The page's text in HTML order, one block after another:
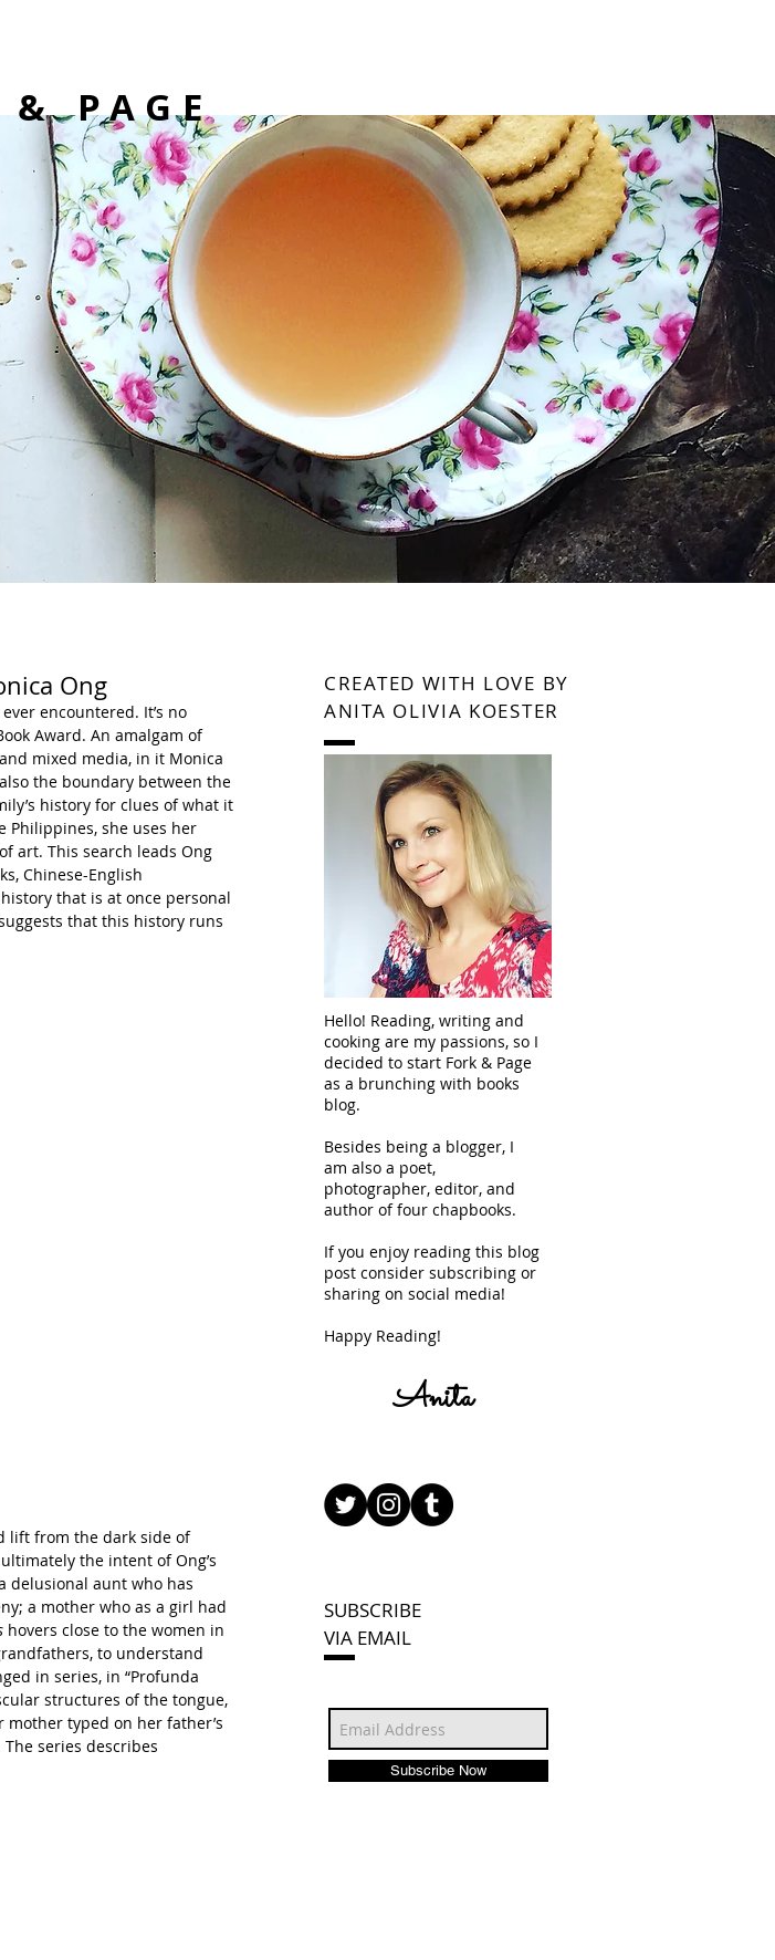
& PAGE
Ong
encountered. It’s no
Award. An amalgam of
mixed media, in it Monica
the boundary between the
history for clues of what it
Philippines, she uses her
art. This search leads Ong
Chinese-English
that is at once personal
that this history runs
lift from the dark side of
the intent of Ong’s
delusional aunt who has
a mother who as a girl had
hovers close to the women in
to understand
in series, in “Profunda
structures of the tongue,
typed on her father’s
series describes
CREATED WITH LOVE BY
ANITA OLIVIA KOESTER
Hello! Reading, writing and
cooking are my passions, so I
decided to start Fork & Page
as a brunching with books
blog.
Besides being a blogger, I
am also a poet,
photographer, editor, and
author of four chapbooks.
If you enjoy reading this blog
post consider subscribing or
sharing on social media!
Happy Reading!
Anita
SUBSCRIBE
VIA EMAIL
Subscribe Now